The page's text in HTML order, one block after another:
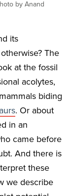
by Anand
its
The
at the fossil
acolytes,
biding
. Or about
in an
came before
And there is
these
we describe